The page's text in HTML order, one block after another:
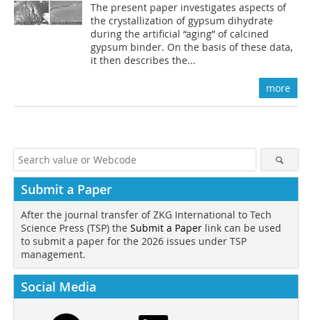
The present paper investigates aspects of
the crystallization of gypsum dihydrate
during the artificial “aging” of calcined
gypsum binder. On the basis of these data,
it then describes the...
more
Submit a Paper
After the journal transfer of ZKG International to Tech
Science Press (TSP) the Submit a Paper link can be used
to submit a paper for the 2026 issues under TSP
management.
Social Media